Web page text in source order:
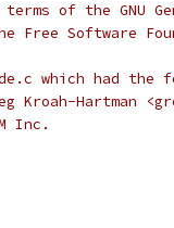
terms of the GNU
Free Software
which had
Hartman
Inc.